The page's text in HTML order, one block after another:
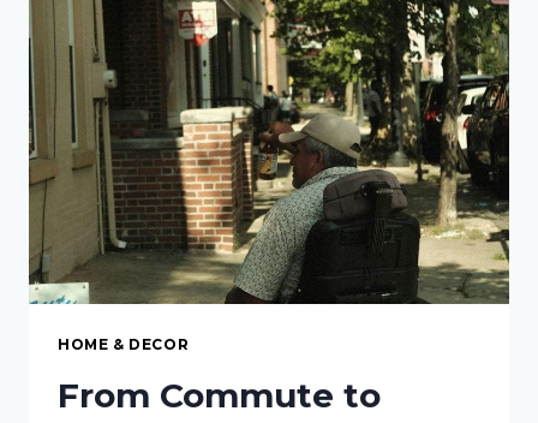
ADDS
VALUE
BEYOND
THE
HOME
HOME & DECOR
From Commute to